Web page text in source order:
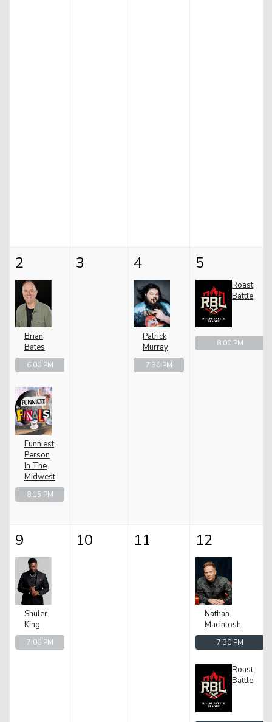
2
Brian
Bates
6:00 PM
Funniest
Person
In The
Midwest
8:15 PM
3 4
Patrick
Murray
7:30 PM
5
Roast
Battle
8:00 PM
9
Shuler
King
7:00 PM
10 11 12
Nathan
Macintosh
7:30 PM
Roast
Battle